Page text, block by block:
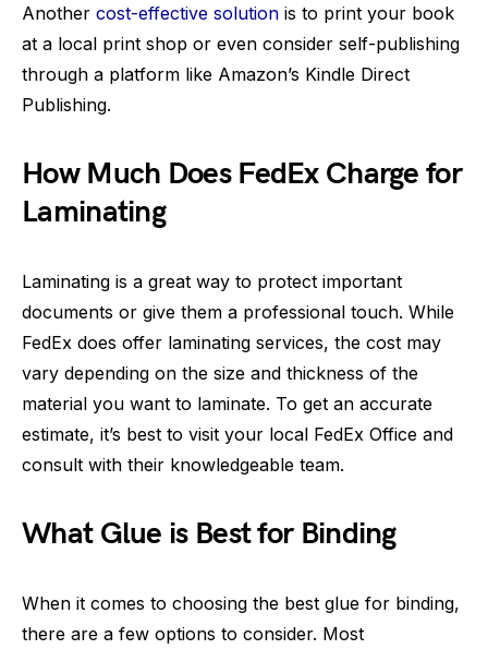
Another cost-effective solution is to print your book
at a local print shop or even consider self-publishing
through a platform like Amazon’s Kindle Direct
Publishing.
How Much Does FedEx Charge for
Laminating
Laminating is a great way to protect important
documents or give them a professional touch. While
FedEx does offer laminating services, the cost may
vary depending on the size and thickness of the
material you want to laminate. To get an accurate
estimate, it’s best to visit your local FedEx Office and
consult with their knowledgeable team.
What Glue is Best for Binding
When it comes to choosing the best glue for binding,
there are a few options to consider. Most